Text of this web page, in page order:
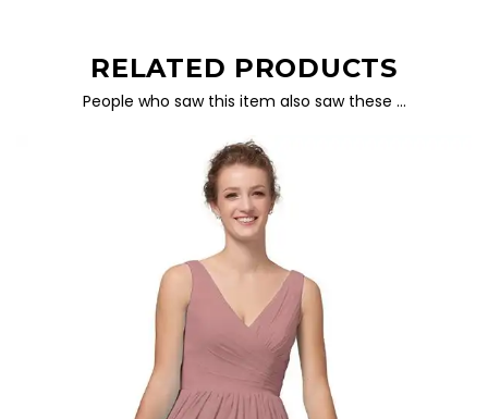
RELATED PRODUCTS
People who saw this item also saw these …